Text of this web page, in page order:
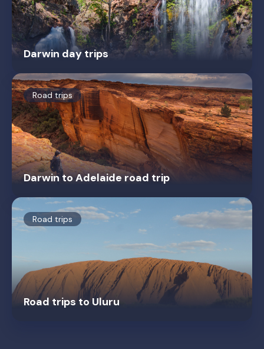
Darwin day trips
Road trips
Darwin to Adelaide road trip
Road trips
Road trips to Uluru